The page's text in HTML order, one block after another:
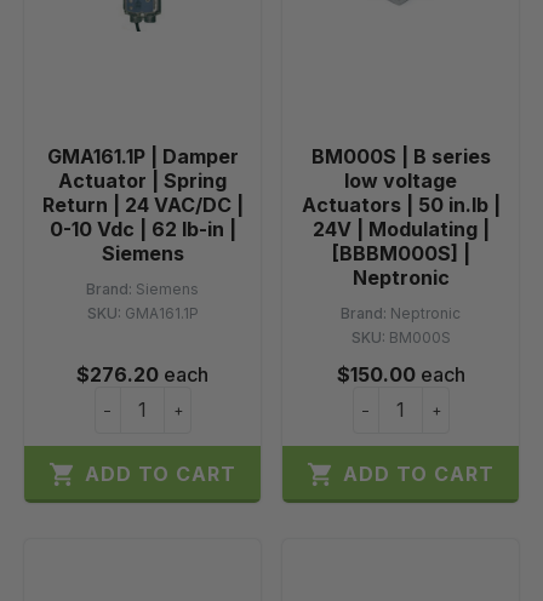
GMA161.1P | Damper
Actuator | Spring
Return | 24 VAC/DC |
0-10 Vdc | 62 lb-in |
Siemens
Brand: Siemens
SKU: GMA161.1P
$276.20 each
− +
 ADD TO CART
BM000S | B series
low voltage
Actuators | 50 in.lb |
24V | Modulating |
[BBBM000S] |
Neptronic
Brand: Neptronic
SKU: BM000S
$150.00each
− +
 ADD TO CART